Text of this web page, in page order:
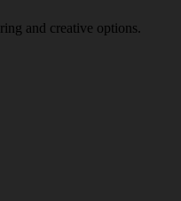
and creative options.